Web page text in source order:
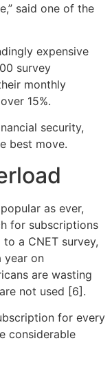
said one of the
expensive
survey
monthly
15%.
security,
best move.
as ever,
for subscriptions
a CNET survey,
year on
are wasting
not used [6].
for every
considerable